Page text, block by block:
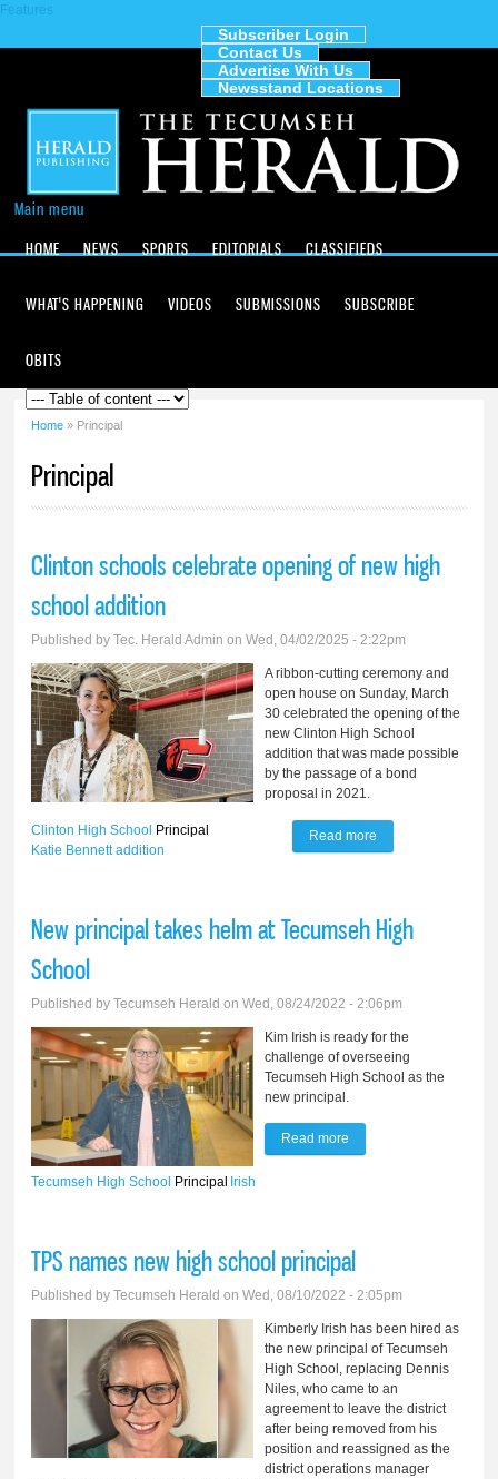
content
Features
Subscriber Login
Contact Us
Advertise With Us
Newsstand Locations
Main menu
HOME
NEWS SPORTS EDITORIALS CLASSIFIEDS
WHAT'S HAPPENING VIDEOS SUBMISSIONS SUBSCRIBE
OBITS
Home » Principal
Principal
Clinton schools celebrate opening of new high
school addition
Published byTec. Herald Admin on Wed, 04/02/2025 - 2:22pm
A ribbon-cutting ceremony and
open house on Sunday, March
30 celebrated the opening of the
new Clinton High School
addition that was made possible
by the passage of a bond
proposal in 2021.
Clinton High School Principal
Katie Bennettaddition
Read more
high school
New principal takes helm at Tecumseh High
School
Published byTecumseh Herald on Wed, 08/24/2022 - 2:06pm
Kim Irish is ready for the
challenge of overseeing
Tecumseh High School as the
new principal.
Tecumseh High School Principal Irish
Read more
TPS names new high school principal
Published byTecumseh Herald on Wed, 08/10/2022 - 2:05pm
Kimberly Irish has been hired as
the new principal of Tecumseh
High School, replacing Dennis
Niles, who came to an
agreement to leave the district
after being removed from his
position and reassigned as the
district operations manager